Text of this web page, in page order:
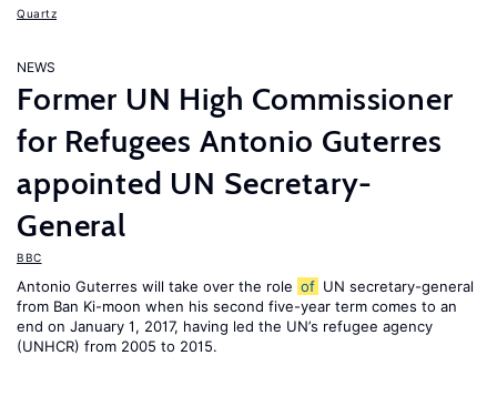
Quartz
NEWS
Former UN High Commissioner
for Refugees Antonio Guterres
appointed UN Secretary-
General
BBC
Antonio Guterres will take over the role of UN secretary-general
from Ban Ki-moon when his second five-year term comes to an
end on January 1, 2017, having led the UN’s refugee agency
(UNHCR) from 2005 to 2015.